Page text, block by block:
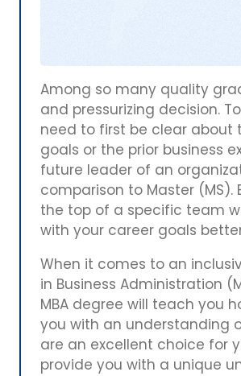
Among so many quality
and pressurizing decision.
need to first be clear about
goals or the prior business
future leader of an
comparison to Master
the top of a specific team
with your career goals
When it comes to an
in Business Administration
MBA degree will teach you
you with an understanding
are an excellent choice for
provide you with a unique